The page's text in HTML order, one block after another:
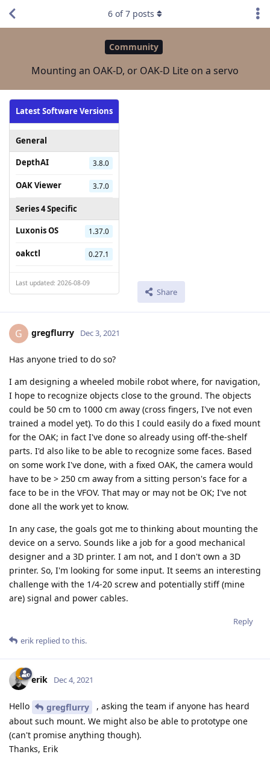
Community
Mounting an OAK-D, or OAK-D Lite on a servo
Latest Software Versions
General
DepthAI
3.8.0
OAK Viewer 3.7.0
Series 4 Specific
Luxonis OS
1.37.0
oakctl 0.27.1
Last updated: 2026-08-09
Share
6 of7 posts
G gregflurry Dec 3, 2021
Has anyone tried to do so?
I am designing a wheeled mobile robot where, for navigation,
I hope to recognize objects close to the ground. The objects
could be 50 cm to 1000 cm away (cross fingers, I've not even
trained a model yet). To do this I could easily do a fixed mount
for the OAK; in fact I've done so already using off-the-shelf
parts. I'd also like to be able to recognize some faces. Based
on some work I've done, with a fixed OAK, the camera would
have to be > 250 cm away from a sitting person's face for a
face to be in the VFOV. That may or may not be OK; I've not
done all the work yet to know.
In any case, the goals got me to thinking about mounting the
device on a servo. Sounds like a job for a good mechanical
designer and a 3D printer. I am not, and I don't own a 3D
printer. So, I'm looking for some input. It seems an interesting
challenge with the 1/4-20 screw and potentially stiff (mine
are) signal and power cables.
Reply
erik replied to this.
erik Dec 4, 2021
Hello gregflurry
, asking the team if anyone has heard
about such mount. We might also be able to prototype one
(can't promise anything though).
Thanks, Erik